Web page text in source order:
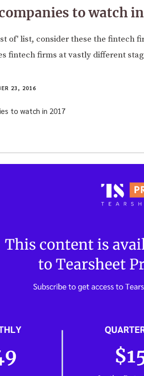
to watch
of' list, consider these the fintech
fintech firms at vastly different
23, 2016